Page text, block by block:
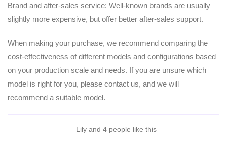
Brand and after-sales service: Well-known brands are usually
slightly more expensive, but offer better after-sales support.
When making your purchase, we recommend comparing the
cost-effectiveness of different models and configurations based
on your production scale and needs. If you are unsure which
model is right for you, please contact us, and we will
recommend a suitable model.
Lily and 4 people like this